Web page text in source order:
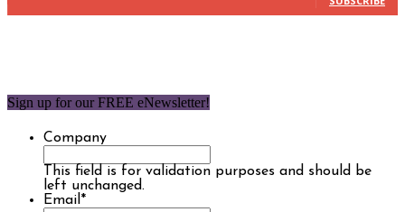
Sign up for our FREE eNewsletter!
Company
This field is for validation purposes and should be
left unchanged.
Email *